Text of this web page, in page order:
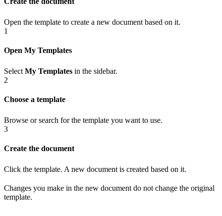
Open the template to create a new document based on it.
1
Open My Templates
Select My Templates in the sidebar.
2
Choose a template
Browse or search for the template you want to use.
3
Create the document
Click the template. A new document is created based on it.
Changes you make in the new document do not change the original
template.